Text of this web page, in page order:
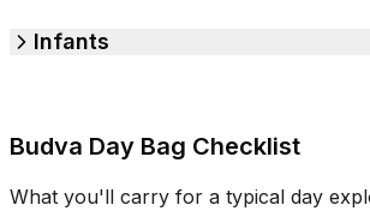
Infants
Budva Day Bag Checklist
What you'll carry for a typical day